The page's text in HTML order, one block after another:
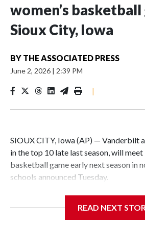
women’s basketball
Sioux City, Iowa
BY THE ASSOCIATED PRESS
June 2, 2026 | 2:39 PM
|
SIOUX CITY, Iowa (AP) — Vanderbilt
in the top 10 late last season, will meet
basketball game early next season in
schools announced Tuesday.
Center, which is 290 miles from
READ NEXT